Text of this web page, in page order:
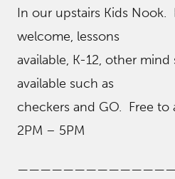
In our upstairs Kids Nook.
welcome, lessons
available, K-12, other
available such as
checkers and GO. Free to
2PM – 5PM